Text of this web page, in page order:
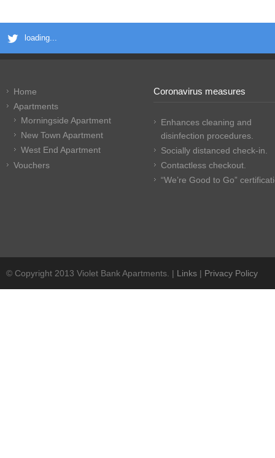
loading...
Home
Apartments
Morningside Apartment
New Town Apartment
West End Apartment
Vouchers
Coronavirus measures
Enhances cleaning and
disinfection procedures.
Socially distanced check-in.
Contactless checkout.
“We’re Good to Go”
© Copyright 2013 Violet Bank Apartments. | Links | Privacy Policy